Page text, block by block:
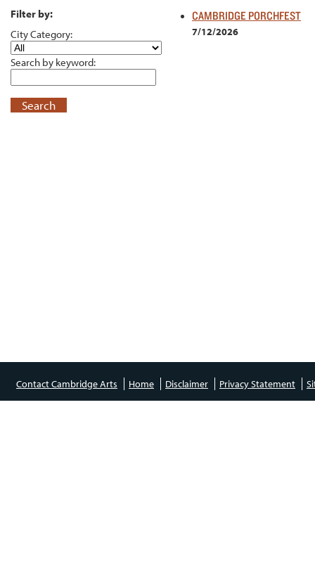
CAMBRIDGE PORCHFEST
7/12/2026
Filter by:
City Category:
Search by keyword:
Search
Contact Cambridge Arts Home Disclaimer Privacy Statement